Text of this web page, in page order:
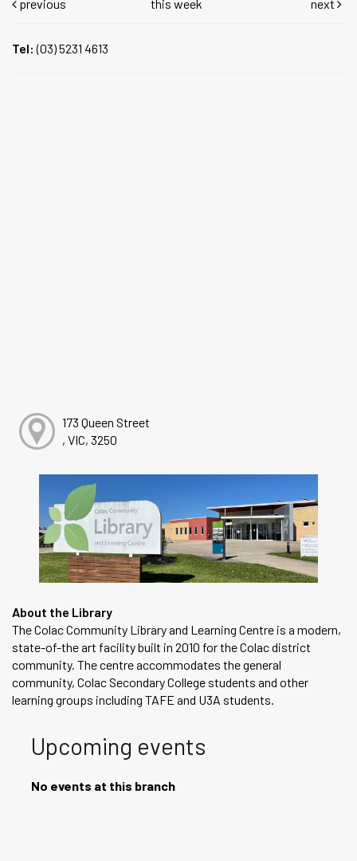
previous this week next
Tel:(03) 5231 4613
173 Queen Street
, VIC, 3250
About the Library
The Colac Community Library and Learning Centre is a modern,
state-of-the art facility built in 2010 for the Colac district
community. The centre accommodates the general
community, Colac Secondary College students and other
learning groups including TAFE and U3A students.
Upcoming events
No events at this branch